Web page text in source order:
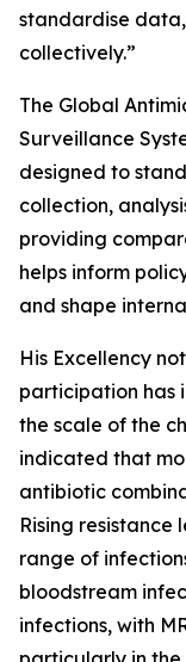
standardise
collectively.”
The Global
Surveillance
designed to
collection,
providing
helps inform
and shape
His Excellency
participation has
the scale of the
indicated that
antibiotic
Rising resistance
range of
bloodstream
infections, with